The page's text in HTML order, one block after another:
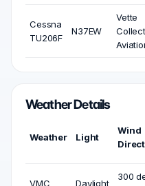
Cessna
TU206F
N37EW
Vette
Collect
Weather Details
Weather Light
Wind
VMC Daylight
300